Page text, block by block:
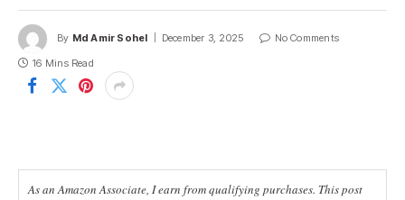
By Md Amir Sohel December 3, 2025
No Comments
16 Mins Read
As an Amazon Associate, I earn from qualifying purchases. This post